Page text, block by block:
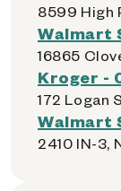
8599 High
Walmart
16865
Kroger -
172 Logan
Walmart
2410 IN-3,